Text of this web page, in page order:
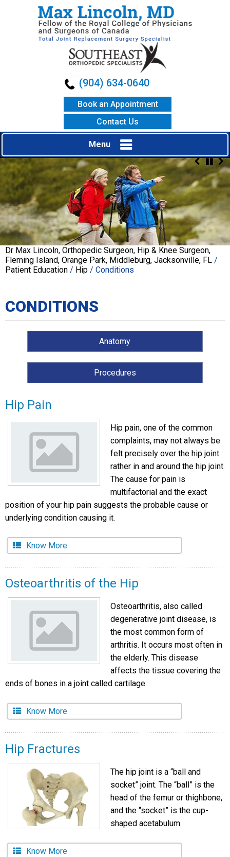
(904) 634-0640
Book an Appointment
Contact Us
Menu
Dr Max Lincoln, Orthopedic Surgeon, Hip & Knee Surgeon,
Fleming Island, Orange Park, Middleburg, Jacksonville, FL /
Patient Education / Hip / Conditions
CONDITIONS
Anatomy
Procedures
Hip Pain
Hip pain, one of the common
complaints, may not always be
felt precisely over the hip joint
rather in and around the hip joint.
The cause for pain is
multifactorial and the exact
position of your hip pain suggests the probable cause or
underlying condition causing it.
Know More
Osteoarthritis of the Hip
Osteoarthritis, also called
degenerative joint disease, is
the most common form of
arthritis. It occurs most often in
the elderly. This disease
affects the tissue covering the
ends of bones in a joint called cartilage.
Know More
Hip Fractures
The hip joint is a “ball and
socket” joint. The “ball” is the
head of the femur or thighbone,
and the “socket” is the cup-
shaped acetabulum.
Know More